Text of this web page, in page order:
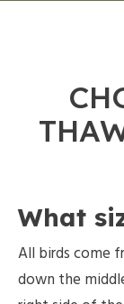
What
All birds come
down the